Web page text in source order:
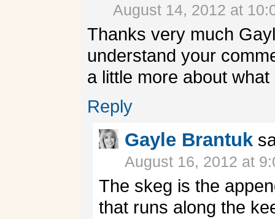
August 14, 2012 at
Thanks very much
understand your
a little more about
Reply
Gayle Brantuk
August 16, 2012 at
The skeg is the
that runs along the